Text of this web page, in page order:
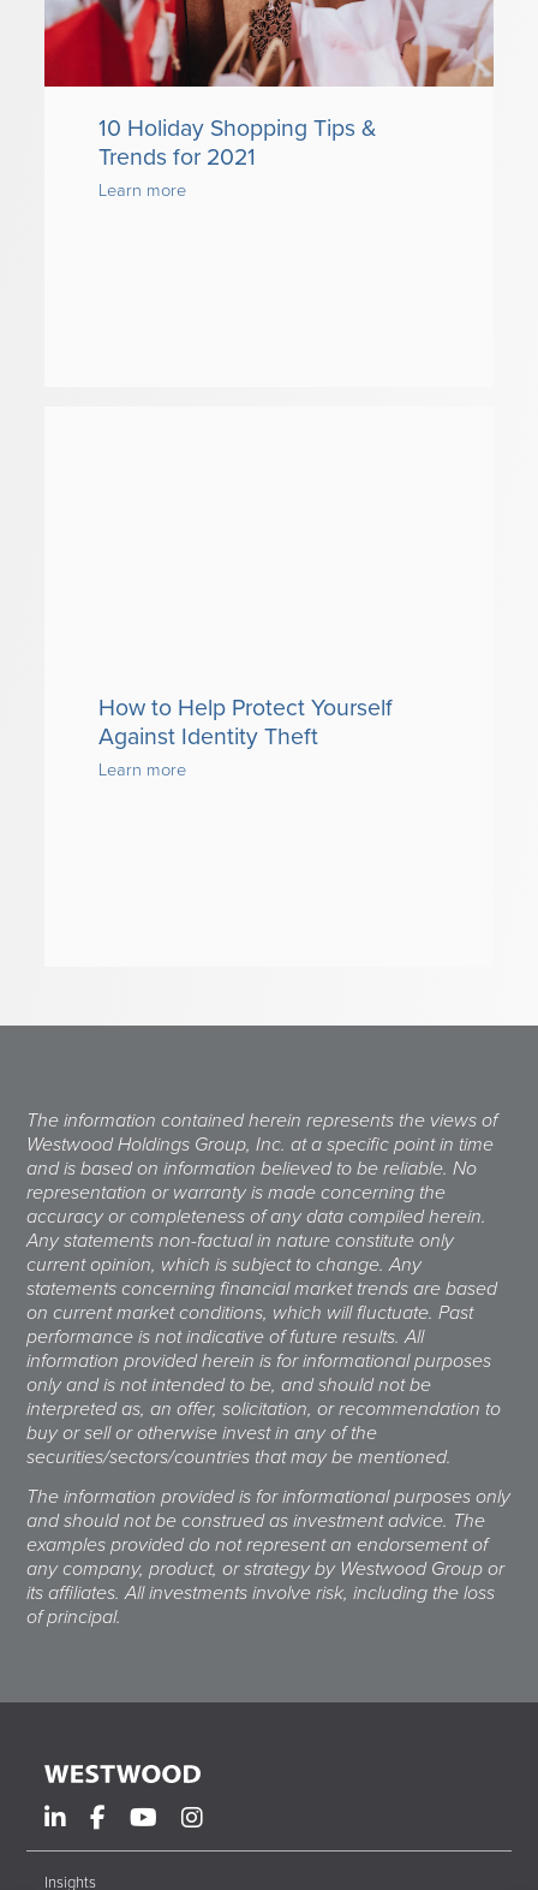
10 Holiday Shopping Tips &
Trends for 2021
Learn more
How to Help Protect Yourself
Against Identity Theft
Learn more
The information contained herein represents the views of
Westwood Holdings Group, Inc. at a specific point in time
and is based on information believed to be reliable. No
representation or warranty is made concerning the
accuracy or completeness of any data compiled herein.
Any statements non-factual in nature constitute only
current opinion, which is subject to change. Any
statements concerning financial market trends are based
on current market conditions, which will fluctuate. Past
performance is not indicative of future results. All
information provided herein is for informational purposes
only and is not intended to be, and should not be
interpreted as, an offer, solicitation, or recommendation to
buy or sell or otherwise invest in any of the
securities/sectors/countries that may be mentioned.
The information provided is for informational purposes only
and should not be construed as investment advice. The
examples provided do not represent an endorsement of
any company, product, or strategy by Westwood Group or
its affiliates. All investments involve risk, including the loss
of principal.
Insights